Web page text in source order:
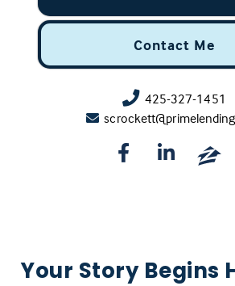
425-327-1451
Contact Me
Your Story Begins